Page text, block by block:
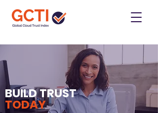
BUILD TRUST
TODAY